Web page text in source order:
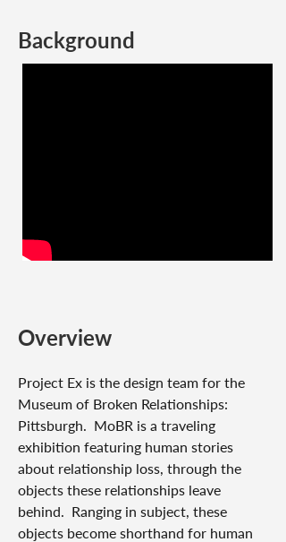
Project Ex is the design team for the
Museum of Broken Relationships:
Pittsburgh. MoBR is a traveling
exhibition featuring human stories
about relationship loss, through the
objects these relationships leave
behind. Ranging in subject, these
objects become shorthand for human
Overview
Background